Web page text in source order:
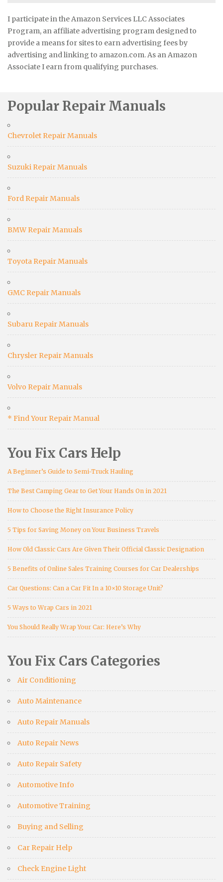
I participate in the Amazon Services LLC Associates
Program, an affiliate advertising program designed to
provide a means for sites to earn advertising fees by
advertising and linking to amazon.com. As an Amazon
Associate I earn from qualifying purchases.
Popular Repair Manuals
Chevrolet Repair Manuals
Suzuki Repair Manuals
Ford Repair Manuals
BMW Repair Manuals
Toyota Repair Manuals
GMC Repair Manuals
Subaru Repair Manuals
Chrysler Repair Manuals
Volvo Repair Manuals
* Find Your Repair Manual
You Fix Cars Help
A Beginner’s Guide to Semi-Truck Hauling
The Best Camping Gear to Get Your Hands On in 2021
How to Choose the Right Insurance Policy
5 Tips for Saving Money on Your Business Travels
How Old Classic Cars Are Given Their Official Classic Designation
5 Benefits of Online Sales Training Courses for Car Dealerships
Car Questions: Can a Car Fit In a 10×10 Storage Unit?
5 Ways to Wrap Cars in 2021
You Should Really Wrap Your Car: Here’s Why
You Fix Cars Categories
Air Conditioning
Auto Maintenance
Auto Repair Manuals
Auto Repair News
Auto Repair Safety
Automotive Info
Automotive Training
Buying and Selling
Car Repair Help
Check Engine Light